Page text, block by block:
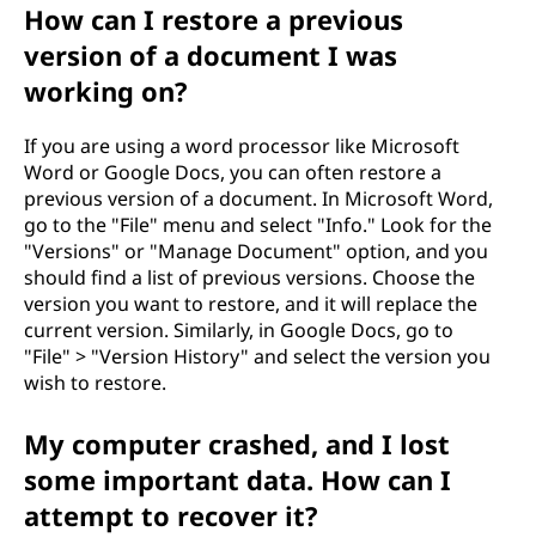
m
u
How can I restore a previous
version of a document I was
working on?
If you are using a word processor like Microsoft
Word or Google Docs, you can often restore a
previous version of a document. In Microsoft Word,
go to the "File" menu and select "Info." Look for the
"Versions" or "Manage Document" option, and you
should find a list of previous versions. Choose the
version you want to restore, and it will replace the
current version. Similarly, in Google Docs, go to
"File" > "Version History" and select the version you
wish to restore.
My computer crashed, and I lost
some important data. How can I
attempt to recover it?